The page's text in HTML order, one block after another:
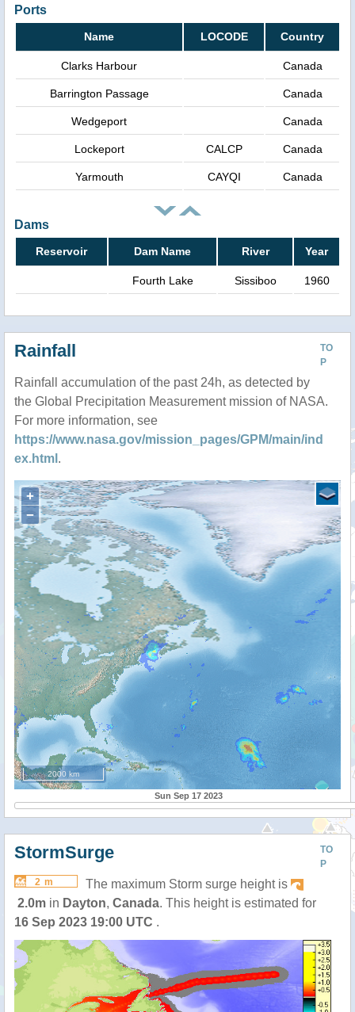
Ports
Name LOCODE Country
Clarks Harbour Canada
Barrington Passage Canada
Wedgeport Canada
Lockeport CALCP Canada
Yarmouth CAYQI Canada
Dams
Reservoir Dam Name River Year
Fourth Lake Sissiboo 1960
TO
P
Rainfall
Rainfall accumulation of the past 24h, as detected by
the Global Precipitation Measurement mission of NASA.
For more information, see
https://www.nasa.gov/mission_pages/GPM/main/ind
ex.html .
+
−
2000 km
Sun Sep 17 2023
TO
P
StormSurge
2 m
The maximum Storm surge height is
2.0m in Dayton, Canada. This height is estimated for
16 Sep 2023 19:00 UTC .